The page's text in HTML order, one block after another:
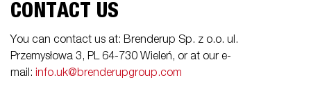
CONTACT US
You can contact us at: Brenderup Sp. z o.o. ul.
Przemysłowa 3, PL 64-730 Wieleń, or at our e-
mail: info.uk@brenderupgroup.com